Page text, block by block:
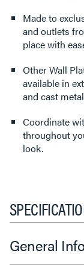
Made to
and outlets
place with
Other Wall
available in
and cast
Coordinate
throughout
look.
General Info